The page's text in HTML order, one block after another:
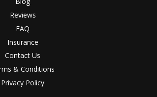
Reviews
FAQ
Insurance
Contact Us
& Conditions
Privacy Policy